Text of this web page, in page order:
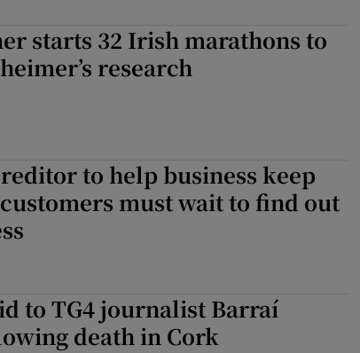
starts 32 Irish marathons to
research
to help business keep
must wait to find out
to TG4 journalist Barraí
death in Cork